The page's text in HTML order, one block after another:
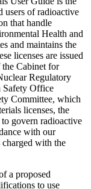
users of radioactive
that handle
Health and
and maintains the
licenses are issued
Cabinet for
Regulatory
Safety Office
Committee, which
licenses, the
govern radioactive
with our
charged with the
a proposed
to use